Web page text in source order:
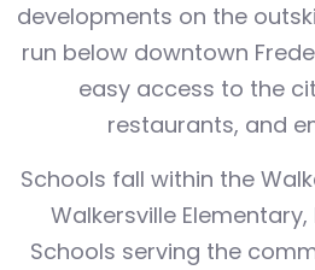
developments on the
run below downtown
easy access to the
restaurants, and
Schools fall within the
Walkersville
Schools serving the